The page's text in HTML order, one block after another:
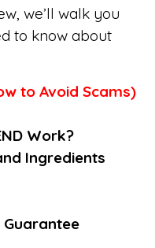
we’ll walk you
to know about
to Avoid Scams)
Work?
Ingredients